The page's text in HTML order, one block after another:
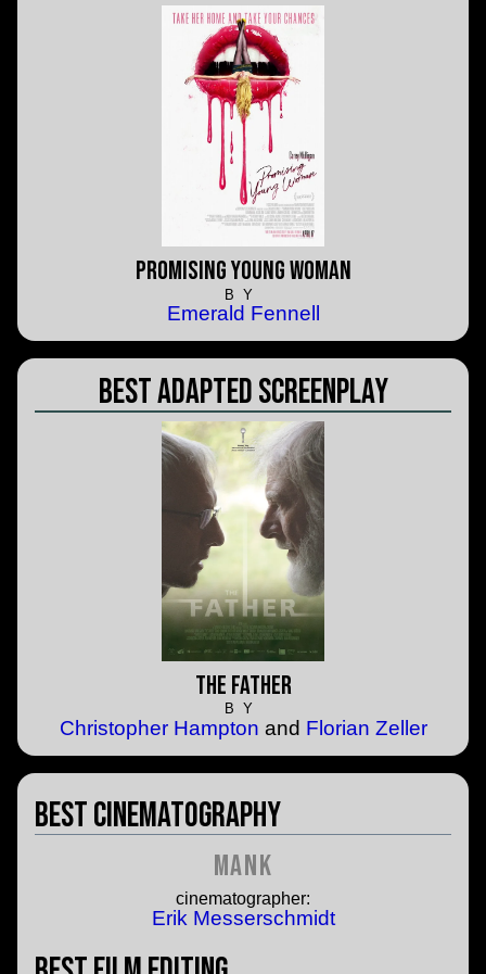
Promising Young Woman
BY
Emerald Fennell
Best Adapted Screenplay
The Father
BY
Christopher Hampton and Florian Zeller
Best Cinematography
Mank
cinematographer:
Erik Messerschmidt